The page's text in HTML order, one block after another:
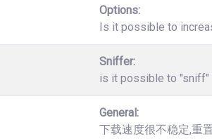
Options:
Is it possible to
Sniffer:
is it possible to "sniff"
General:
下载速度很不稳定,重